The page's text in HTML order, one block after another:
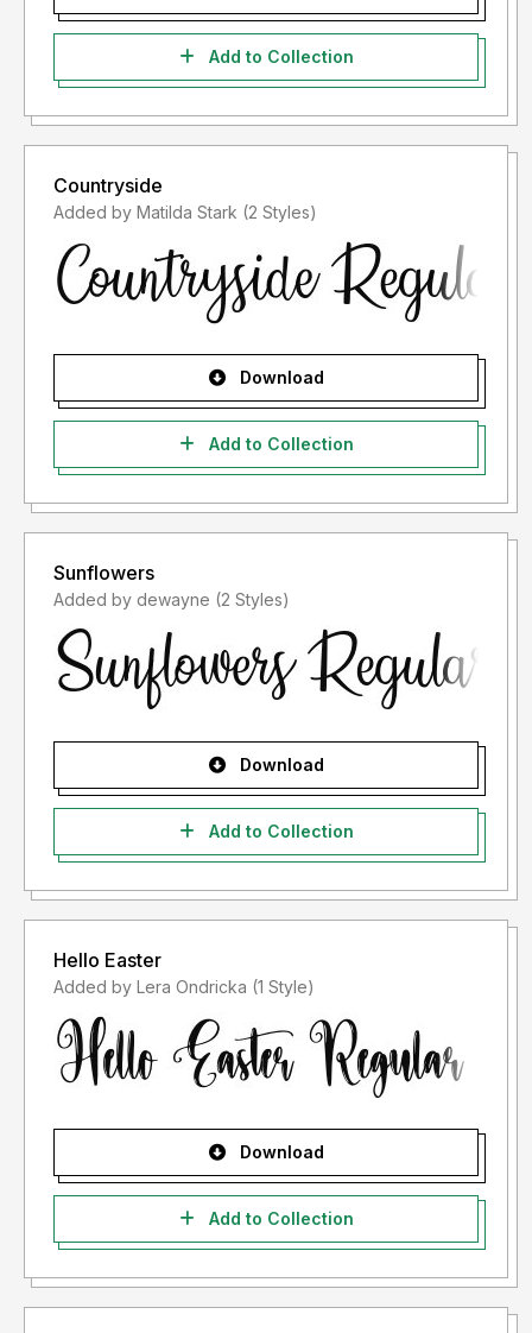
Add to Collection
Countryside
Added by Matilda Stark (2 Styles)
Download
Add to Collection
Sunflowers
Added by dewayne (2 Styles)
Download
Add to Collection
Hello Easter
Added by Lera Ondricka (1 Style)
Download
Add to Collection